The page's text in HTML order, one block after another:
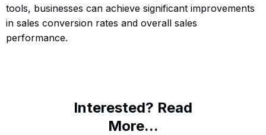
tools, businesses can achieve significant improvements
in sales conversion rates and overall sales
performance.
Interested? Read
More...